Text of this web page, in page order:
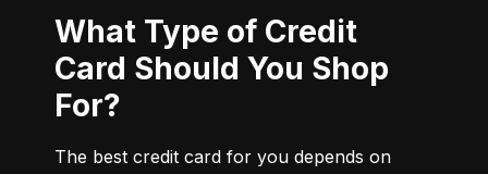
What Type of Credit
Card Should You Shop
For?
The best credit card for you depends on